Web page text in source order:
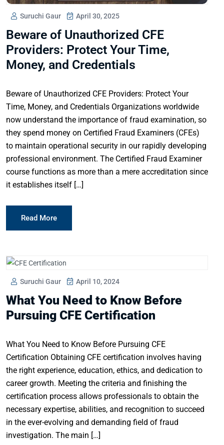
Suruchi Gaur April 30, 2025
Beware of Unauthorized CFE
Providers: Protect Your Time,
Money, and Credentials
Beware of Unauthorized CFE Providers: Protect Your
Time, Money, and Credentials Organizations worldwide
now understand the importance of fraud examination, so
they spend money on Certified Fraud Examiners (CFEs)
to maintain operational security in our rapidly developing
professional environment. The Certified Fraud Examiner
course functions as more than a mere accreditation since
it establishes itself […]
Read More
Suruchi Gaur April 10, 2024
What You Need to Know Before
Pursuing CFE Certification
What You Need to Know Before Pursuing CFE
Certification Obtaining CFE certification involves having
the right experience, education, ethics, and dedication to
career growth. Meeting the criteria and finishing the
certification process allows professionals to obtain the
necessary expertise, abilities, and recognition to succeed
in the ever-evolving and demanding field of fraud
investigation. The main […]